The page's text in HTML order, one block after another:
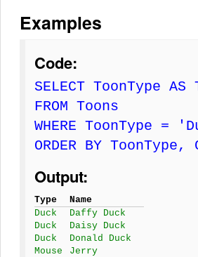
Examples
Code:
SELECT ToonType
FROM Toons
WHERE ToonType =
ORDER BY
Output:
Type
Name
Duck
Daffy Duck
Duck
Daisy Duck
Duck
Donald Duck
Mouse
Jerry